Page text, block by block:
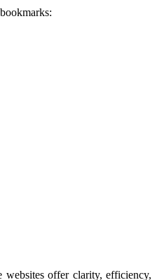
offer clarity, efficiency,